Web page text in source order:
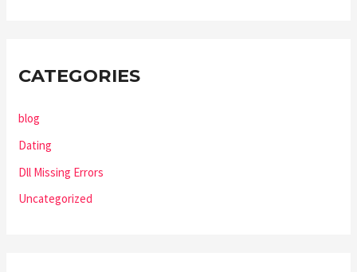
CATEGORIES
blog
Dating
Dll Missing Errors
Uncategorized